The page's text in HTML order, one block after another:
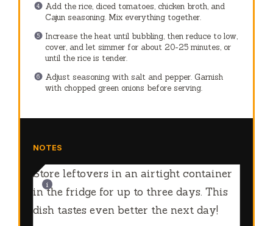
Add the rice, diced tomatoes, chicken broth, and
Cajun seasoning. Mix everything together.
Increase the heat until bubbling, then reduce to low,
cover, and let simmer for about 20-25 minutes, or
until the rice is tender.
Adjust seasoning with salt and pepper. Garnish
with chopped green onions before serving.
NOTES
Store leftovers in an airtight container
in the fridge for up to three days. This
dish tastes even better the next day!